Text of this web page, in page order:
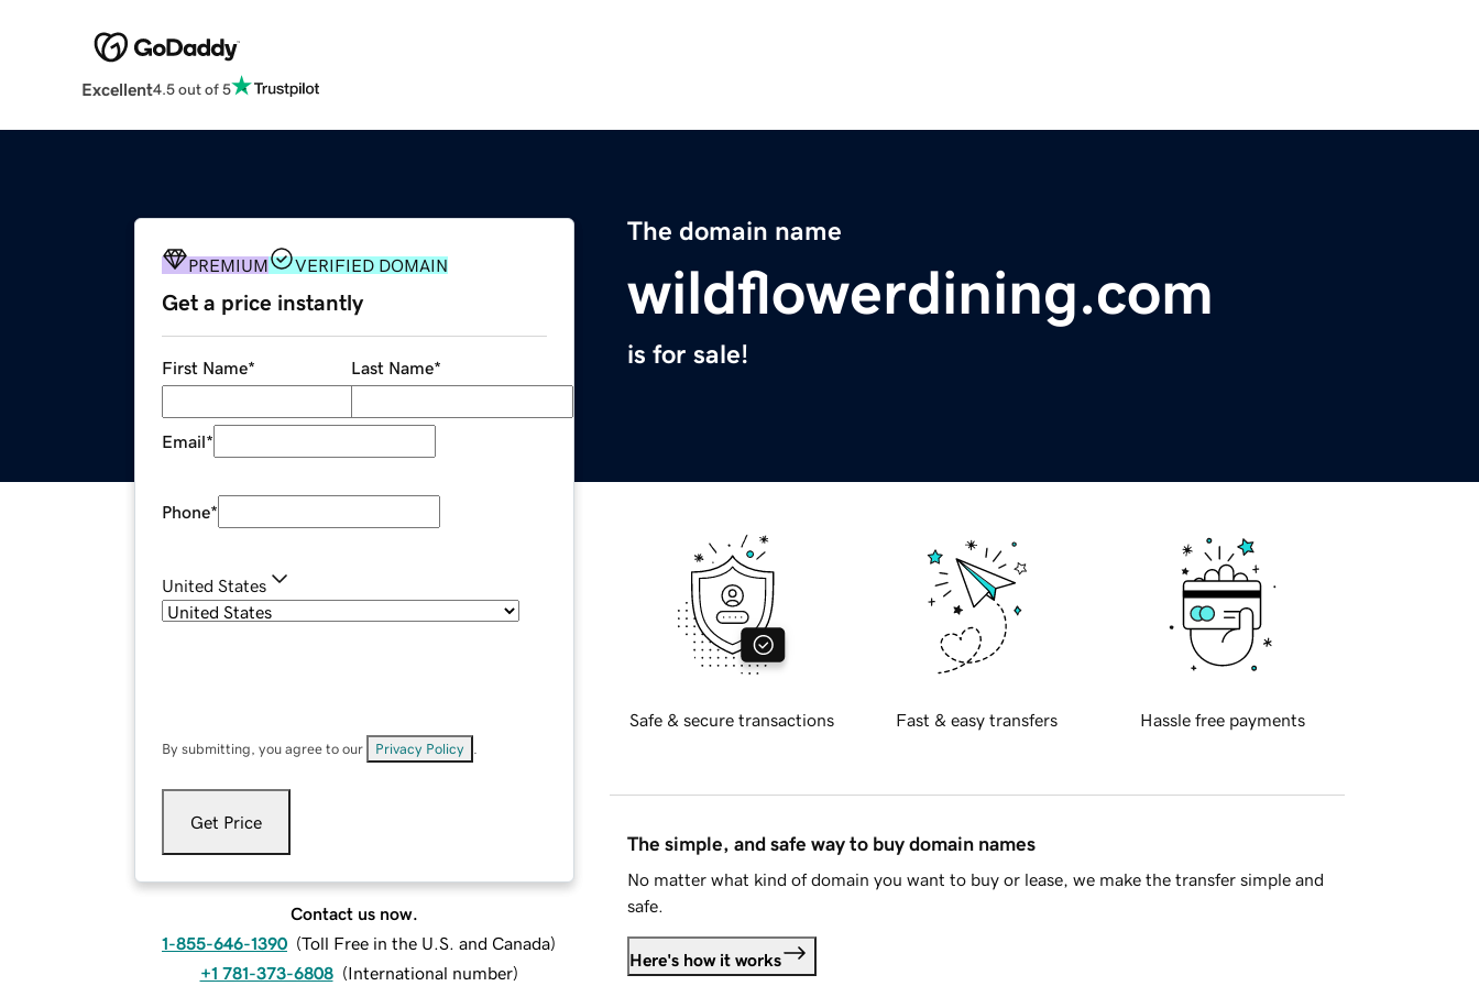
Excellent4.5 out of 5
The domain name
wildflowerdining.com
is for sale!
PREMIUM VERIFIED DOMAIN
Get a price instantly
First Name* Last Name*
Email*
Phone*
United States
By submitting, you agree to our Privacy Policy
Get Price
Contact us now.
1-855-646-1390 (Toll Free in the U.S. and Canada)
+1 781-373-6808 (International number)
Safe & secure transactions Fast & easy transfers Hassle free payments
The simple, and safe way to buy domain names
No matter what kind of domain you want to buy or lease, we make the transfer simple and
safe.
Here's how it works